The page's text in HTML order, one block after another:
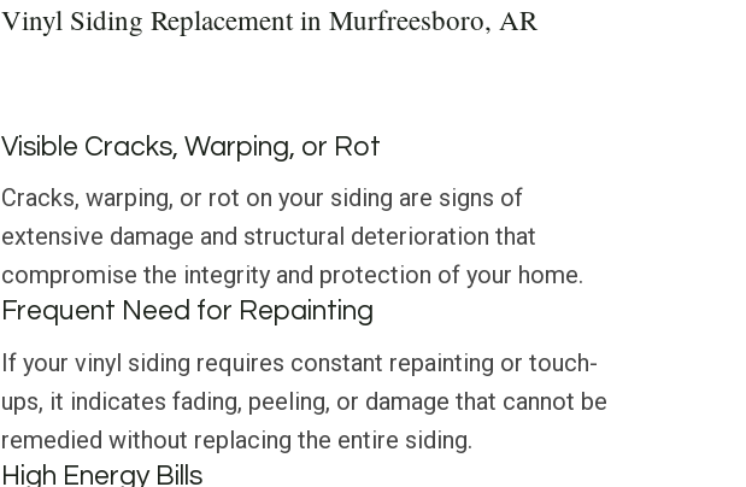
Vinyl Siding Replacement in Murfreesboro, AR
Visible Cracks, Warping, or Rot
Cracks, warping, or rot on your siding are signs of
extensive damage and structural deterioration that
compromise the integrity and protection of your home.
Frequent Need for Repainting
If your vinyl siding requires constant repainting or touch-
ups, it indicates fading, peeling, or damage that cannot be
remedied without replacing the entire siding.
High Energy Bills